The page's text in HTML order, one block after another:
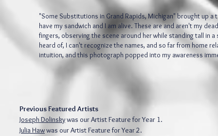
"Some Substitutions in Grand Rapids, Michigan" brought up
have my sandwich and I am alive. These are and aren't my
fingers, observing the scene around her while standing tall in
heard of, I can't recognize the names, and so far from home
intuition, and this photograph popped into my awareness
Previous Featured Artists
Joseph Dolinskywas our Artist Feature for Year 1.
Julia Hawwas our Artist Feature for Year 2.